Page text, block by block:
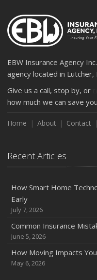
2024
December
Quick Tips to Protect
November
How Major Life Events
Choosing the Right
Extra Liability Coverage
September
August
Policies and Coverage
July
Avoiding Common
Renovations
June
Essential Fire Safety
May
EBW Insurance Agency
agency located in Lutcher,
Give us a call, stop by, or
how much we can save
Home About Contact
Recent Articles
How Smart Home
Early
July 7, 2026
Common Insurance
June 5, 2026
How Moving Impacts
May 6, 2026